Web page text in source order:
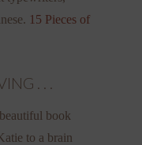
15 Pieces of
. . .
book
to a brain